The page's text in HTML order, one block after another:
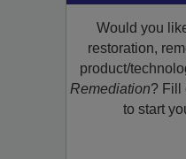
Would you
restoration,
product/
Remediation? Fill
to start